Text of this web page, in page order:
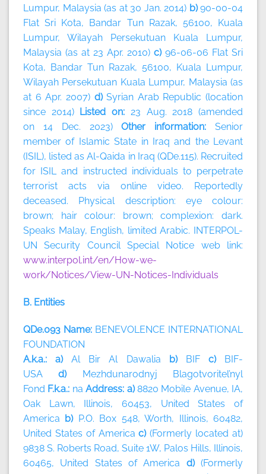
Lumpur, Malaysia (as at 30 Jan. 2014) b)90-00-04
Flat Sri Kota, Bandar Tun Razak, 56100, Kuala
Lumpur, Wilayah Persekutuan Kuala Lumpur,
Malaysia (as at 23 Apr. 2010) c) 96-06-06 Flat Sri
Kota, Bandar Tun Razak, 56100, Kuala Lumpur,
Wilayah Persekutuan Kuala Lumpur, Malaysia (as
at 6 Apr. 2007) d)Syrian Arab Republic (location
since 2014) Listed on: 23 Aug. 2018 (amended
on 14 Dec. 2023)Other information: Senior
member of Islamic State in Iraq and the Levant
(ISIL), listed as Al-Qaida in Iraq (QDe.115). Recruited
for ISIL and instructed individuals to perpetrate
terrorist acts via online video. Reportedly
deceased. Physical description: eye colour:
brown; hair colour: brown; complexion: dark.
Speaks Malay, English, limited Arabic. INTERPOL-
UN Security Council Special Notice web link:
www.interpol.int/en/How-we-
work/Notices/View-UN-Notices-Individuals
B. Entities
QDe.093 Name: BENEVOLENCE INTERNATIONAL
FOUNDATION
A.k.a.: a)Al Bir Al Dawalia b) BIFc) BIF-
USA d) Mezhdunarodnyj Blagotvoritel’nyl
Fond F.k.a.: na Address: a)8820 Mobile Avenue, IA,
Oak Lawn, Illinois, 60453, United States of
America b) P.O. Box 548, Worth, Illinois, 60482,
United States of Americac)(Formerly located at)
9838 S. Roberts Road, Suite 1W, Palos Hills, Illinois,
60465, United States of America d)(Formerly